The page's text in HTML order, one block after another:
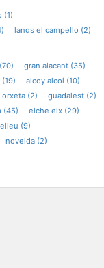
(1)
lands el campello (2)
gran alacant (35)
alcoy alcoi (10)
orxeta (2)
guadalest (2)
(45)
elche elx (29)
(9)
novelda (2)